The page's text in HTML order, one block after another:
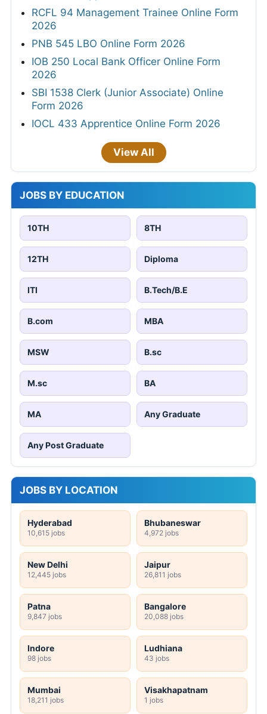
RCFL 94 Management Trainee Online Form
2026
PNB 545 LBO Online Form 2026
IOB 250 Local Bank Officer Online Form
2026
SBI 1538 Clerk (Junior Associate) Online
Form 2026
IOCL 433 Apprentice Online Form 2026
View All
JOBS BY EDUCATION
10TH 8TH
12TH Diploma
ITI B.Tech/B.E
B.com MBA
MSW B.sc
M.sc BA
MA Any Graduate
Any Post Graduate
JOBS BY LOCATION
Hyderabad
10,615 jobs
Bhubaneswar
4,972 jobs
New Delhi
12,445 jobs
Jaipur
26,811 jobs
Patna
9,847 jobs
Bangalore
20,088 jobs
Indore
98 jobs
Ludhiana
43 jobs
Mumbai
18,211 jobs
Visakhapatnam
1 jobs